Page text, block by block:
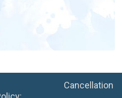
Cancellation